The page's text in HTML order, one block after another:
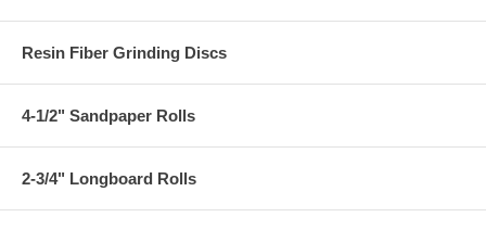
Resin Fiber Grinding Discs
4-1/2" Sandpaper Rolls
2-3/4" Longboard Rolls